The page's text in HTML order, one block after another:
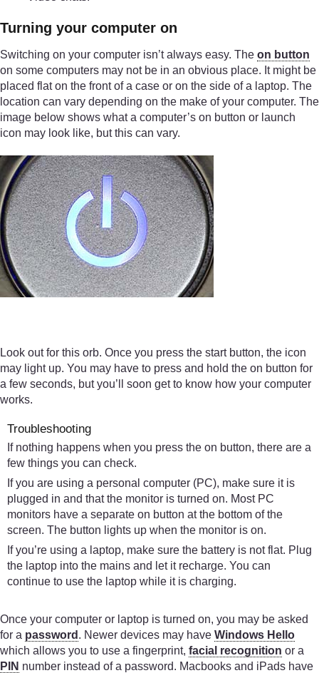
Turning your computer on
Switching on your computer isn’t always easy. The on button
on some computers may not be in an obvious place. It might be
placed flat on the front of a case or on the side of a laptop. The
location can vary depending on the make of your computer. The
image below shows what a computer’s on button or launch
icon may look like, but this can vary.
Look out for this orb. Once you press the start button, the icon
may light up. You may have to press and hold the on button for
a few seconds, but you’ll soon get to know how your computer
works.
Troubleshooting
If nothing happens when you press the on button, there are a
few things you can check.
If you are using a personal computer (PC), make sure it is
plugged in and that the monitor is turned on. Most PC
monitors have a separate on button at the bottom of the
screen. The button lights up when the monitor is on.
If you’re using a laptop, make sure the battery is not flat. Plug
the laptop into the mains and let it recharge. You can
continue to use the laptop while it is charging.
Once your computer or laptop is turned on, you may be asked
for a password . Newer devices may have Windows Hello
which allows you to use a fingerprint, facial recognition or a
PIN number instead of a password. Macbooks and iPads have